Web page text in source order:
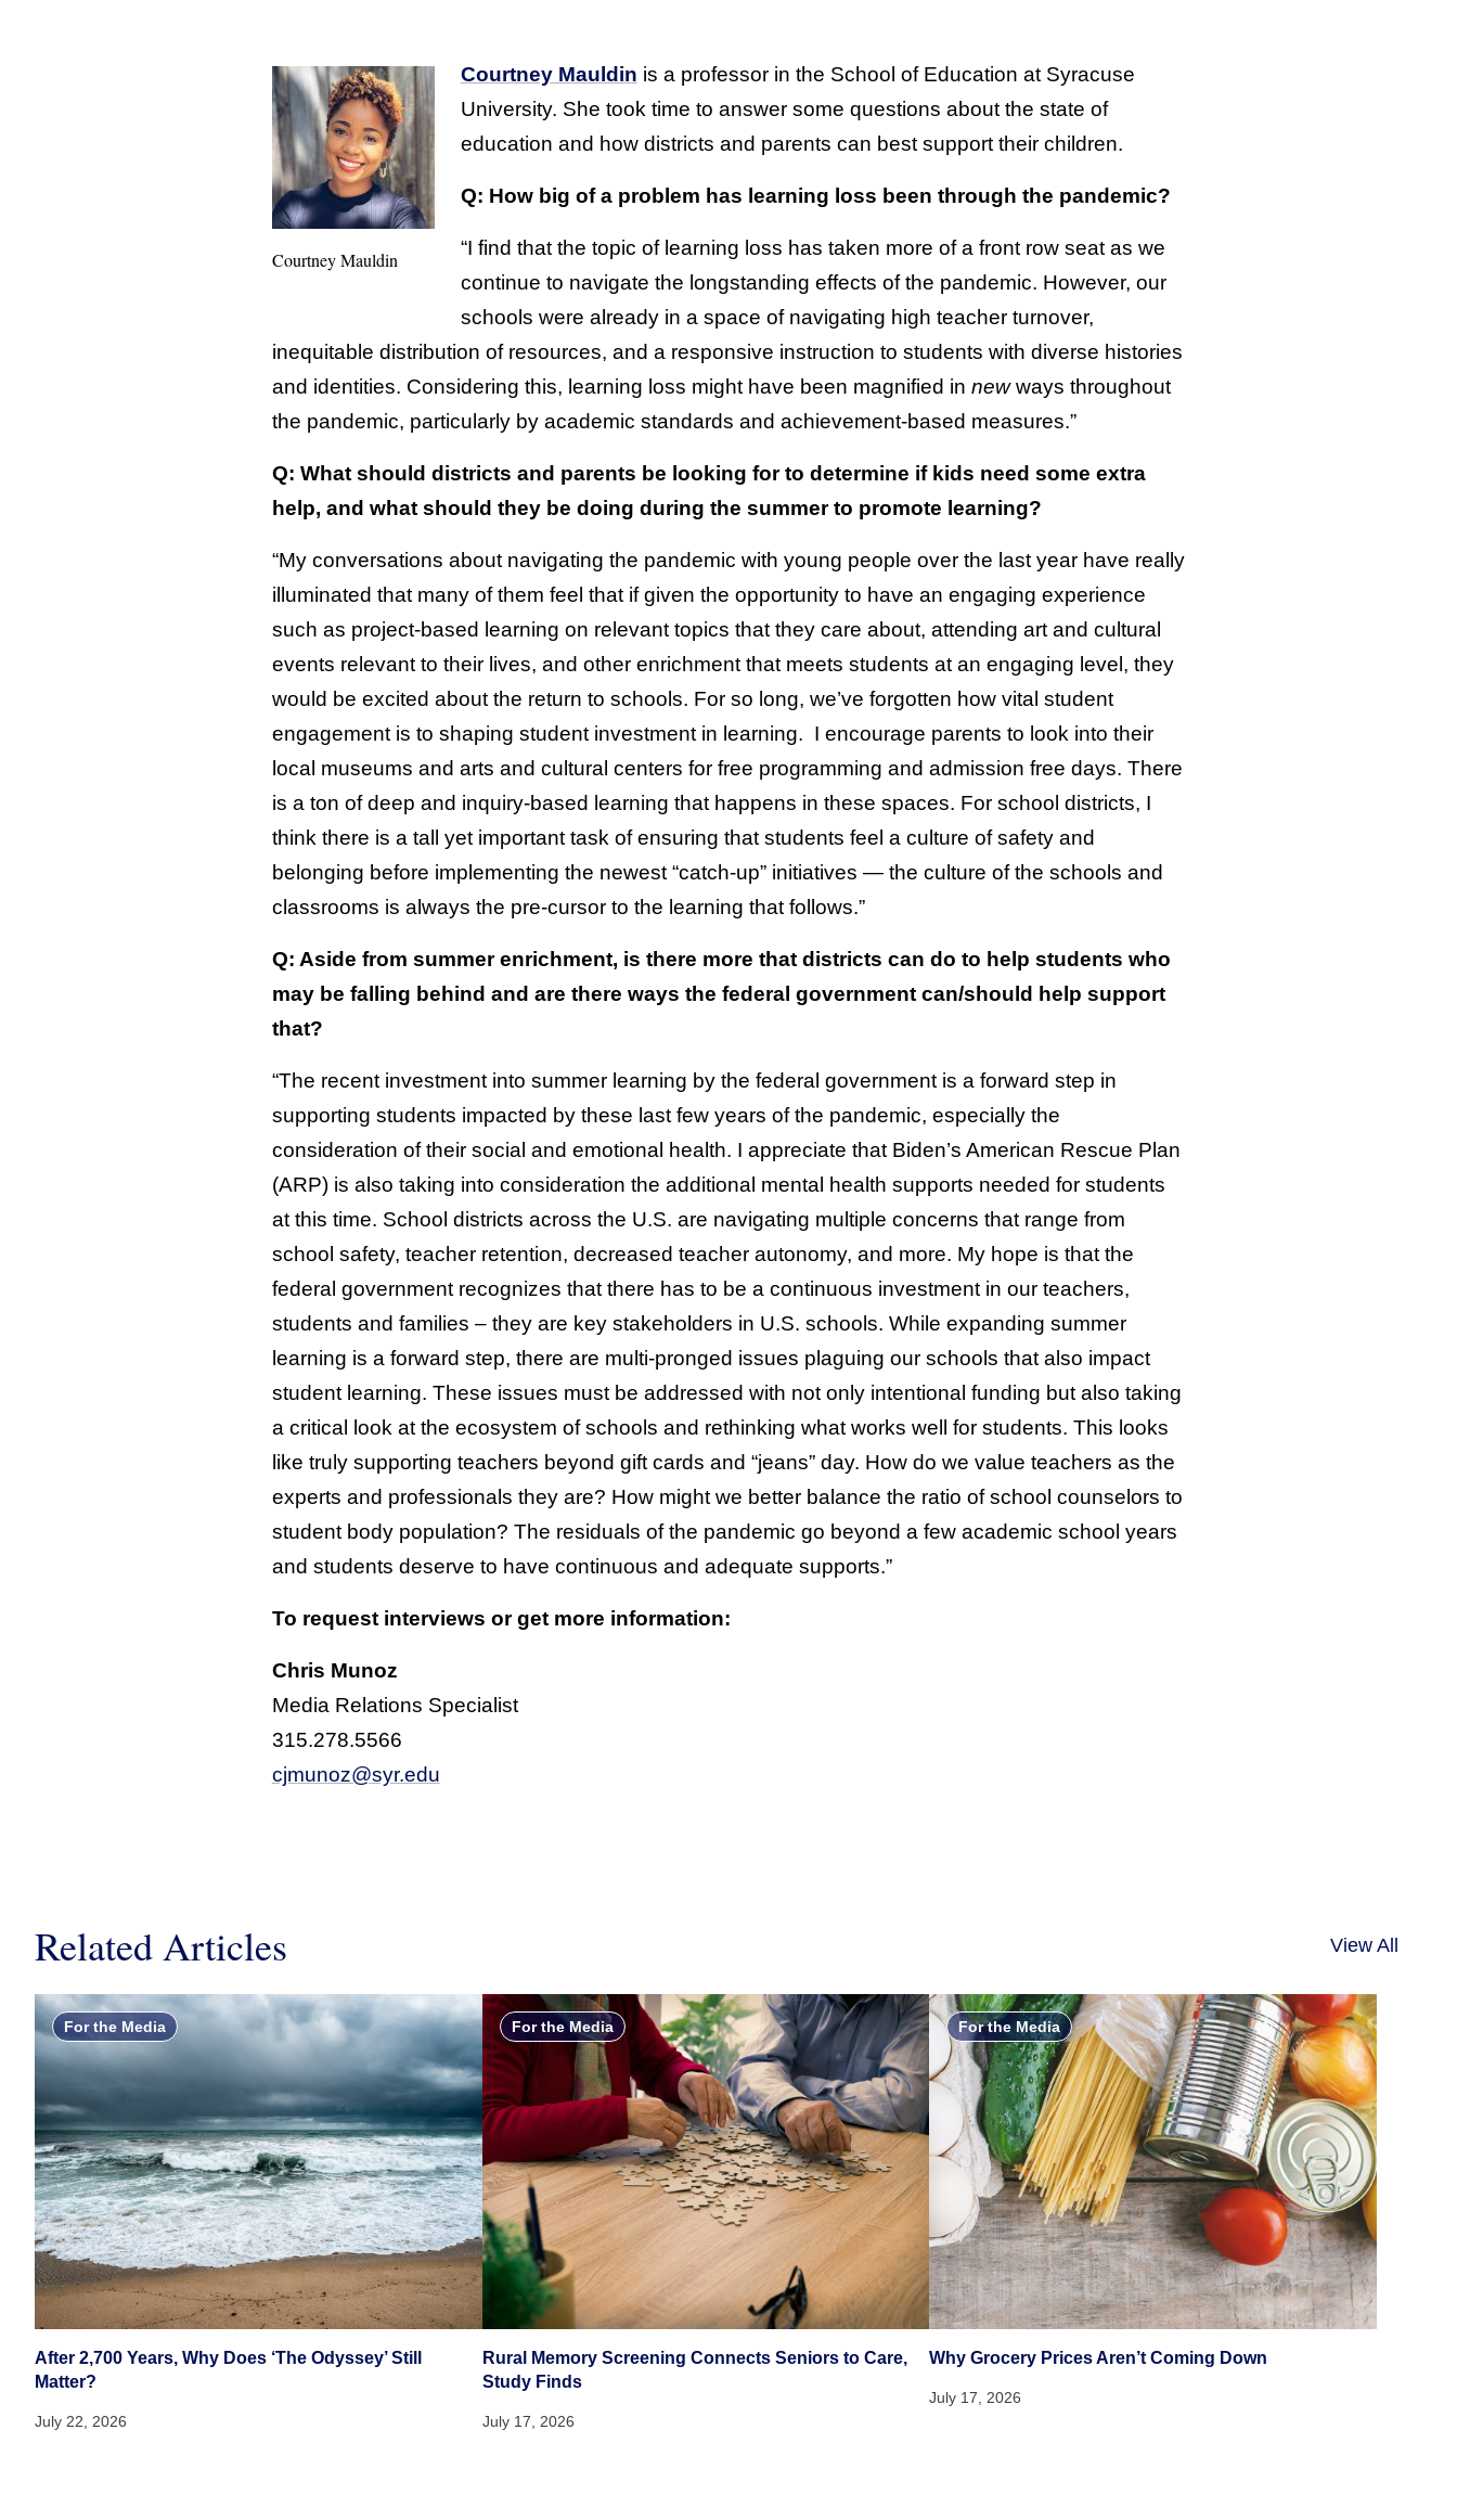
Courtney Mauldin
Courtney Mauldin is a professor in the School of Education at Syracuse
University. She took time to answer some questions about the state of
education and how districts and parents can best support their children.
Q: How big of a problem has learning loss been through the pandemic?
“I find that the topic of learning loss has taken more of a front row seat as we
continue to navigate the longstanding effects of the pandemic. However, our
schools were already in a space of navigating high teacher turnover,
inequitable distribution of resources, and a responsive instruction to students with diverse histories
and identities. Considering this, learning loss might have been magnified in newways throughout
the pandemic, particularly by academic standards and achievement-based measures.”
Q: What should districts and parents be looking for to determine if kids need some extra
help, and what should they be doing during the summer to promote learning?
“My conversations about navigating the pandemic with young people over the last year have really
illuminated that many of them feel that if given the opportunity to have an engaging experience
such as project-based learning on relevant topics that they care about, attending art and cultural
events relevant to their lives, and other enrichment that meets students at an engaging level, they
would be excited about the return to schools. For so long, we’ve forgotten how vital student
engagement is to shaping student investment in learning. I encourage parents to look into their
local museums and arts and cultural centers for free programming and admission free days. There
is a ton of deep and inquiry-based learning that happens in these spaces. For school districts, I
think there is a tall yet important task of ensuring that students feel a culture of safety and
belonging before implementing the newest “catch-up” initiatives — the culture of the schools and
classrooms is always the pre-cursor to the learning that follows.”
Q: Aside from summer enrichment, is there more that districts can do to help students who
may be falling behind and are there ways the federal government can/should help support
that?
“The recent investment into summer learning by the federal government is a forward step in
supporting students impacted by these last few years of the pandemic, especially the
consideration of their social and emotional health. I appreciate that Biden’s American Rescue Plan
(ARP) is also taking into consideration the additional mental health supports needed for students
at this time. School districts across the U.S. are navigating multiple concerns that range from
school safety, teacher retention, decreased teacher autonomy, and more. My hope is that the
federal government recognizes that there has to be a continuous investment in our teachers,
students and families – they are key stakeholders in U.S. schools. While expanding summer
learning is a forward step, there are multi-pronged issues plaguing our schools that also impact
student learning. These issues must be addressed with not only intentional funding but also taking
a critical look at the ecosystem of schools and rethinking what works well for students. This looks
like truly supporting teachers beyond gift cards and “jeans” day. How do we value teachers as the
experts and professionals they are? How might we better balance the ratio of school counselors to
student body population? The residuals of the pandemic go beyond a few academic school years
and students deserve to have continuous and adequate supports.”
To request interviews or get more information:
Chris Munoz
Media Relations Specialist
315.278.5566
cjmunoz@syr.edu
Related Articles View All
For the Media
After 2,700 Years, Why Does ‘The Odyssey’ Still
Matter?
July 22, 2026
For the Media
Rural Memory Screening Connects Seniors to Care,
Study Finds
July 17, 2026
For the Media
Why Grocery Prices Aren’t Coming Down
July 17, 2026